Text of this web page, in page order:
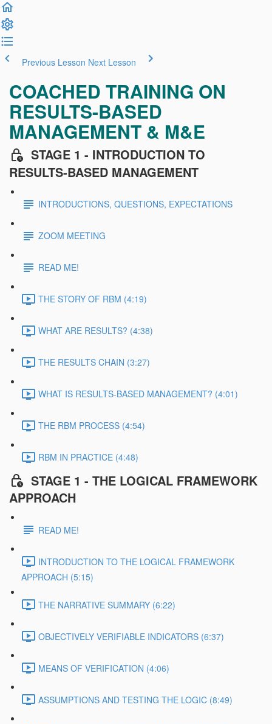
Previous Lesson Next Lesson
COACHED TRAINING ON
RESULTS-BASED
MANAGEMENT & M&E
STAGE 1 - INTRODUCTION TO
RESULTS-BASED MANAGEMENT
INTRODUCTIONS, QUESTIONS, EXPECTATIONS
ZOOM MEETING
READ ME!
THE STORY OF RBM (4:19)
WHAT ARE RESULTS? (4:38)
THE RESULTS CHAIN (3:27)
WHAT IS RESULTS-BASED MANAGEMENT? (4:01)
THE RBM PROCESS (4:54)
RBM IN PRACTICE (4:48)
STAGE 1 - THE LOGICAL FRAMEWORK
APPROACH
READ ME!
INTRODUCTION TO THE LOGICAL FRAMEWORK
APPROACH (5:15)
THE NARRATIVE SUMMARY (6:22)
OBJECTIVELY VERIFIABLE INDICATORS (6:37)
MEANS OF VERIFICATION (4:06)
ASSUMPTIONS AND TESTING THE LOGIC (8:49)